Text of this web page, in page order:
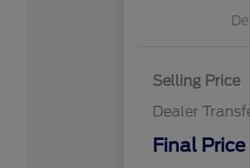
Selling Price
Dealer
Final Price